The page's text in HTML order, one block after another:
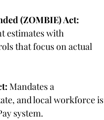
(ZOMBIE) Act:
estimates with
that focus on actual
Mandates a
and local workforce is
system.